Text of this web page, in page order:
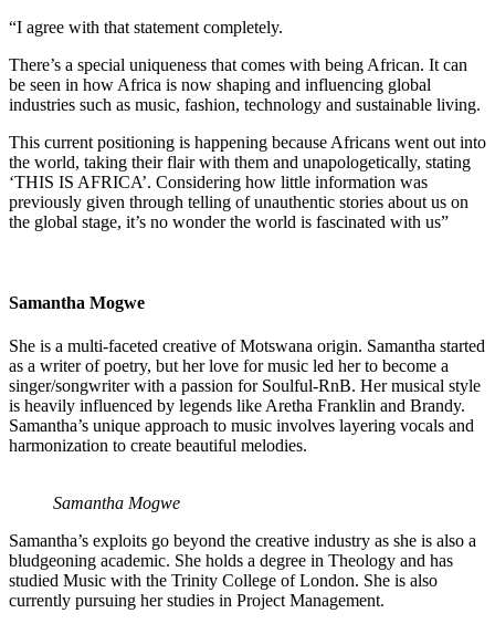
“I agree with that statement completely.
There’s a special uniqueness that comes with being African. It can
be seen in how Africa is now shaping and influencing global
industries such as music, fashion, technology and sustainable living.
This current positioning is happening because Africans went out into
the world, taking their flair with them and unapologetically, stating
‘THIS IS AFRICA’. Considering how little information was
previously given through telling of unauthentic stories about us on
the global stage, it’s no wonder the world is fascinated with us”
Samantha Mogwe
She is a multi-faceted creative of Motswana origin. Samantha started
as a writer of poetry, but her love for music led her to become a
singer/songwriter with a passion for Soulful-RnB. Her musical style
is heavily influenced by legends like Aretha Franklin and Brandy.
Samantha’s unique approach to music involves layering vocals and
harmonization to create beautiful melodies.
Samantha Mogwe
Samantha’s exploits go beyond the creative industry as she is also a
bludgeoning academic. She holds a degree in Theology and has
studied Music with the Trinity College of London. She is also
currently pursuing her studies in Project Management.